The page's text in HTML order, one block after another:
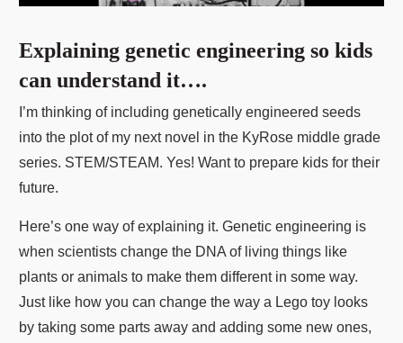
Explaining genetic engineering so kids
can understand it….
I’m thinking of including genetically engineered seeds
into the plot of my next novel in the KyRose middle grade
series. STEM/STEAM. Yes! Want to prepare kids for their
future.
Here’s one way of explaining it. Genetic engineering is
when scientists change the DNA of living things like
plants or animals to make them different in some way.
Just like how you can change the way a Lego toy looks
by taking some parts away and adding some new ones,